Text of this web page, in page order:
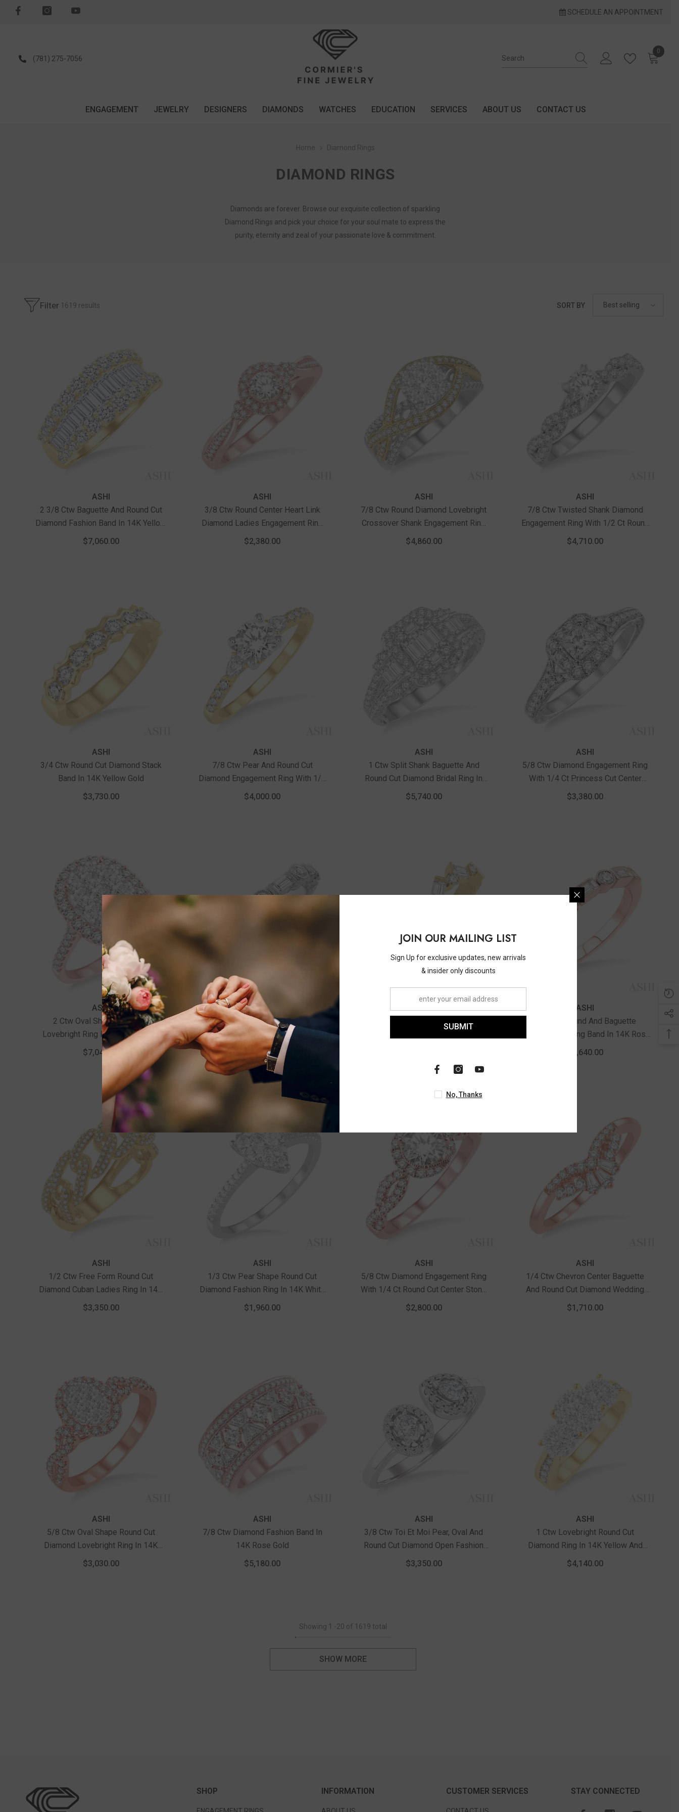
SCHEDULE AN APPOINTMENT
(781) 275-7056
0
0 items
ENGAGEMENT JEWELRY DESIGNERS DIAMONDS WATCHES EDUCATION SERVICES ABOUT US CONTACT US
Home Diamond Rings
DIAMOND RINGS
Diamonds are forever. Browse our exquisite collection of sparkling
Diamond Rings and pick your choice for your soul mate to express the
purity, eternity and zeal of your passionate love & commitment.
Filter 1619 results SORT BY Best selling
ASHI
2 3/8 Ctw Baguette And Round Cut
Diamond Fashion Band In 14K Yellow
Gold
$7,060.00
ASHI
3/8 Ctw Round Center Heart Link
Diamond Ladies Engagement Ring
With 1/5 Ct Round Cut Center Stone
$2,380.00
ASHI
7/8 Ctw Round Diamond Lovebright
Crossover Shank Engagement Ring
In 14K White And Yellow Gold
$4,860.00
ASHI
7/8 Ctw Twisted Shank Diamond
Engagement Ring With 1/2 Ct Round
Cut Center Stone In 14K White Gold
$4,710.00
ASHI
3/4 Ctw Round Cut Diamond Stack
Band In 14K Yellow Gold
$3,730.00
ASHI
7/8 Ctw Pear And Round Cut
Diamond Engagement Ring With 1/2
Ct Round Cut Center Stone In 14K
$4,000.00
ASHI
1 Ctw Split Shank Baguette And
Round Cut Diamond Bridal Ring In
14K White Gold
$5,740.00
ASHI
5/8 Ctw Diamond Engagement Ring
With 1/4 Ct Princess Cut Center
Stone In 14K White Gold
$3,380.00
ASHI
2 Ctw Oval Shape Diamond
Lovebright Ring In 14K Rose And
White Gold
$7,040.00
Vendor:
ASHI
1/2 Ctw Diamond Fashion Band In
14K White Gold
$2,940.00
ASHI
3/8 Ctw Round And Baguette
Diamond Wedding Band In 14K Rose
Gold
$2,640.00
ASHI
1/2 Ctw Free Form Round Cut
Diamond Cuban Ladies Ring In 14K
Yellow Gold
$3,350.00
ASHI
1/3 Ctw Pear Shape Round Cut
Diamond Fashion Ring In 14K White
Gold
$1,960.00
ASHI
5/8 Ctw Diamond Engagement Ring
With 1/4 Ct Round Cut Center Stone
In 14K Rose Gold
$2,800.00
ASHI
1/4 Ctw Chevron Center Baguette
And Round Cut Diamond Wedding
Band In 14K Rose Gold
$1,710.00
ASHI
5/8 Ctw Oval Shape Round Cut
Diamond Lovebright Ring In 14K
Rose And White Gold
$3,030.00
ASHI
7/8 Ctw Diamond Fashion Band In
14K Rose Gold
$5,180.00
ASHI
3/8 Ctw Toi Et Moi Pear, Oval And
Round Cut Diamond Open Fashion
Ring In 14K White Gold
$3,350.00
ASHI
1 Ctw Lovebright Round Cut
Diamond Ring In 14K Yellow And
White Gold
$4,140.00
Showing 1 -20 of 1619 total
SHOW MORE
SHOP INFORMATION CUSTOMER SERVICES STAY CONNECTED
JOIN OUR MAILING LIST
Sign Up for exclusive updates, new arrivals
& insider only discounts
SUBMIT
No, Thanks